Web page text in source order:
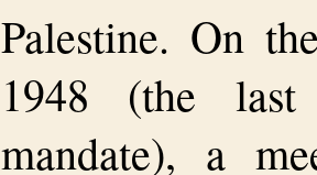
Palestine. On
1948 (the
mandate), a